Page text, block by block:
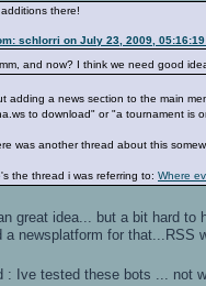
there!
schlorri on July 23, 2009, 05:16:19
and now? I think we need good
adding a news section to the main
to download" or "a tournament is
was another thread about this
the thread i was referring to: Where
great idea... but a bit hard
a newsplatform for that...RSS
: Ive tested these bots ... not